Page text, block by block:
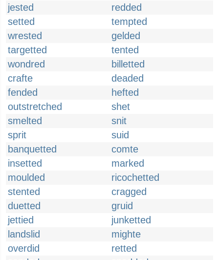
jested
redded
setted
tempted
wrested
gelded
targetted
tented
wondred
billetted
crafte
deaded
fended
hefted
outstretched
shet
smelted
snit
sprit
suid
banquetted
comte
insetted
marked
moulded
ricochetted
stented
cragged
duetted
gruid
jettied
junketted
landslid
mighte
overdid
retted